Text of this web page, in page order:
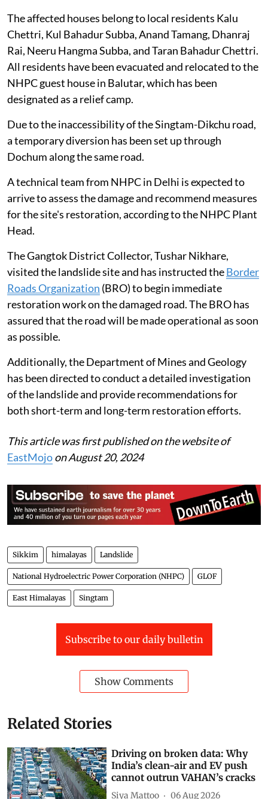
The affected houses belong to local residents Kalu
Chettri, Kul Bahadur Subba, Anand Tamang, Dhanraj
Rai, Neeru Hangma Subba, and Taran Bahadur Chettri.
All residents have been evacuated and relocated to the
NHPC guest house in Balutar, which has been
designated as a relief camp.
Due to the inaccessibility of the Singtam-Dikchu road,
a temporary diversion has been set up through
Dochum along the same road.
A technical team from NHPC in Delhi is expected to
arrive to assess the damage and recommend measures
for the site's restoration, according to the NHPC Plant
Head.
The Gangtok District Collector, Tushar Nikhare,
visited the landslide site and has instructed theBorder
Roads Organization (BRO) to begin immediate
restoration work on the damaged road. The BRO has
assured that the road will be made operational as soon
as possible.
Additionally, the Department of Mines and Geology
has been directed to conduct a detailed investigation
of the landslide and provide recommendations for
both short-term and long-term restoration efforts.
This article was first published on the website of
EastMojoon August 20, 2024
Sikkim himalayas Landslide
National Hydroelectric Power Corporation (NHPC) GLOF
East Himalayas Singtam
Subscribe to our daily bulletin
Show Comments
Related Stories
Driving on broken data: Why
India’s clean-air and EV push
cannot outrun VAHAN’s cracks
Siya Mattoo 06 Aug 2026